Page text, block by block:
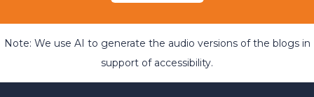
Note: We use AI to generate the audio versions of the blogs in
support of accessibility.